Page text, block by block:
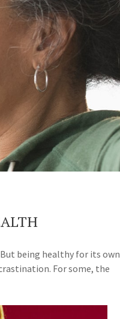
being healthy for its own
For some, the